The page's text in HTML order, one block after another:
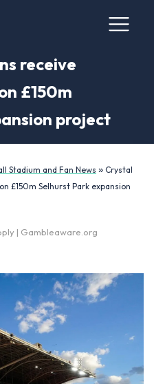
receive
£150m
project
Stadium and Fan News » Crystal
£150m Selhurst Park expansion
| Gambleaware.org